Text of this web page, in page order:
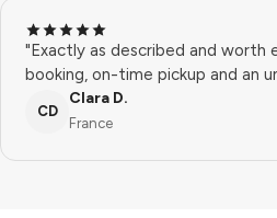
"Exactly as described and worth
booking, on-time pickup and an
CD
Clara D.
France